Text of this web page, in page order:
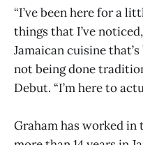
“I’ve been here for a
things that I’ve
Jamaican cuisine
not being done
Debut. “I’m here to
Graham has worked